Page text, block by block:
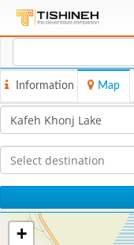
Information Map
+